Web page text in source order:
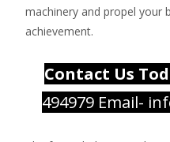
machinery and propel your
achievement.
Contact Us
494979 Email-